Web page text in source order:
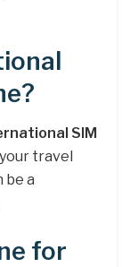
SIM
travel
be a
for